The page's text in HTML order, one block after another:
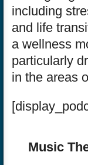
including
and life
a wellness
particularly
in the areas
Music